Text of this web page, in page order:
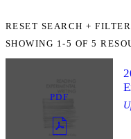
RESET SEARCH +
SHOWING 1-5 OF5
PDF